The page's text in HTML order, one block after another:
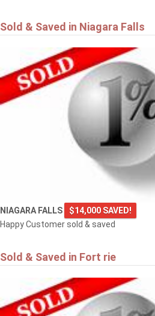
Sold & Saved in Niagara Falls
NIAGARA FALLS
$14,000 SAVED!
Happy Customer sold & saved
Sold & Saved in Fort rie